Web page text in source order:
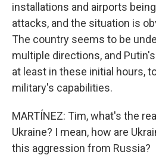
installations and airports
attacks, and the situation is
The country seems to be
multiple directions, and
at least in these initial hours,
military's capabilities.
MARTÍNEZ: Tim, what's the
Ukraine? I mean, how are
this aggression from Russia?